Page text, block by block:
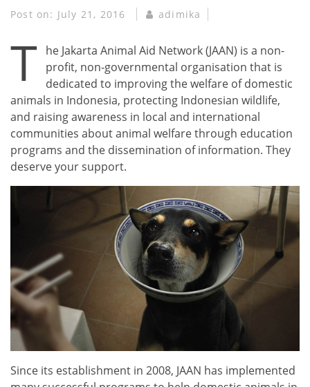
Post on: July 21, 2016 adimika
T
he Jakarta Animal Aid Network (JAAN) is a non-
profit, non-governmental organisation that is
dedicated to improving the welfare of domestic
animals in Indonesia, protecting Indonesian wildlife,
and raising awareness in local and international
communities about animal welfare through education
programs and the dissemination of information. They
deserve your support.
Since its establishment in 2008, JAAN has implemented